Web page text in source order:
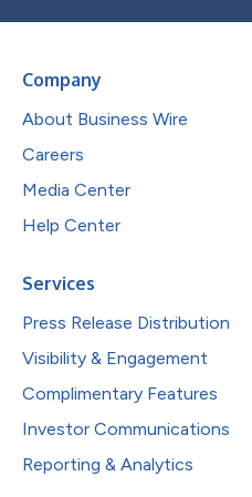
Company
About Business Wire
Careers
Media Center
Help Center
Services
Press Release Distribution
Visibility & Engagement
Complimentary Features
Investor Communications
Reporting & Analytics